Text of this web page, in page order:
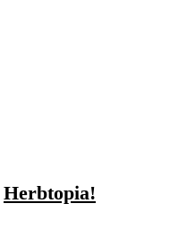
Herbtopia!